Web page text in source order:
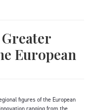
European
figures of the European
ranging from the